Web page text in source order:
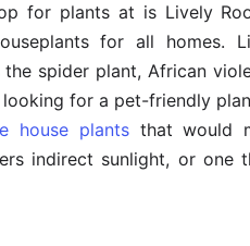
for plants at is Lively
for all homes.
the spider plant, African
looking for a pet-friendly
house plantsthat would
indirect sunlight, or one